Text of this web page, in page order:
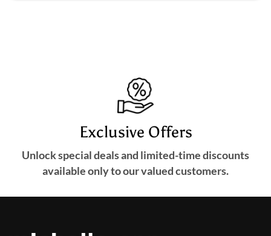
Exclusive Offers
Unlock special deals and limited-time discounts
available only to our valued customers.